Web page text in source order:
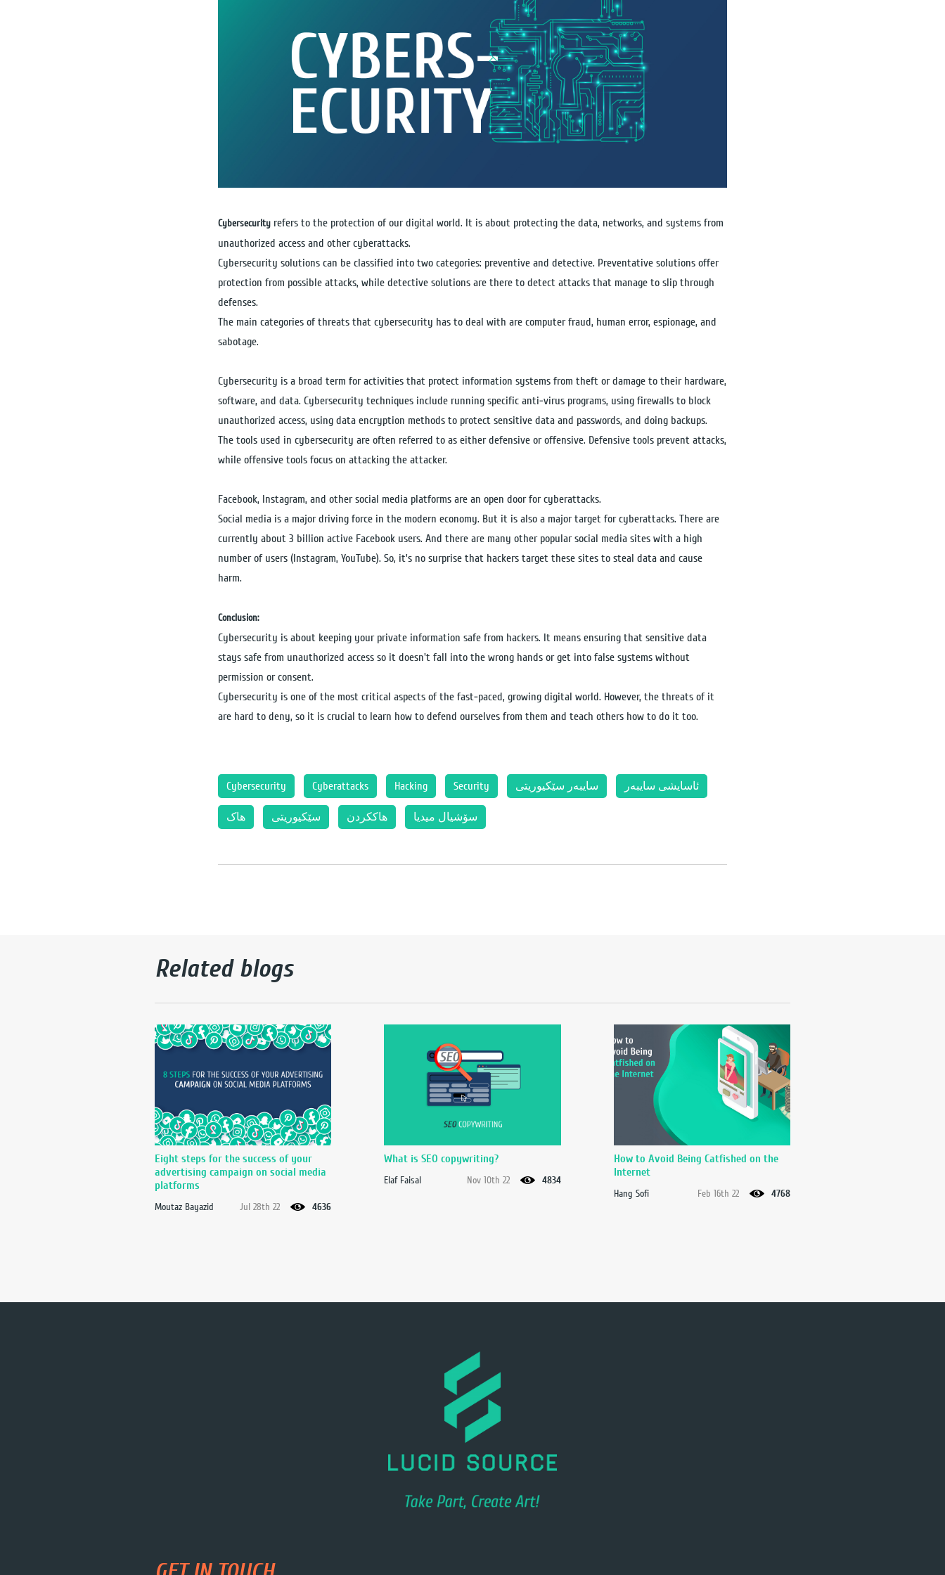
Cybersecurity refers to the protection of our digital world. It is about protecting the data, networks, and systems from
unauthorized access and other cyberattacks.
Cybersecurity solutions can be classified into two categories: preventive and detective. Preventative solutions offer
protection from possible attacks, while detective solutions are there to detect attacks that manage to slip through
defenses.
The main categories of threats that cybersecurity has to deal with are computer fraud, human error, espionage, and
sabotage.
Cybersecurity is a broad term for activities that protect information systems from theft or damage to their hardware,
software, and data. Cybersecurity techniques include running specific anti-virus programs, using firewalls to block
unauthorized access, using data encryption methods to protect sensitive data and passwords, and doing backups.
The tools used in cybersecurity are often referred to as either defensive or offensive. Defensive tools prevent attacks,
while offensive tools focus on attacking the attacker.
Facebook, Instagram, and other social media platforms are an open door for cyberattacks.
Social media is a major driving force in the modern economy. But it is also a major target for cyberattacks. There are
currently about 3 billion active Facebook users. And there are many other popular social media sites with a high
number of users (Instagram, YouTube). So, it’s no surprise that hackers target these sites to steal data and cause
harm.
Conclusion:
Cybersecurity is about keeping your private information safe from hackers. It means ensuring that sensitive data
stays safe from unauthorized access so it doesn't fall into the wrong hands or get into false systems without
permission or consent.
Cybersecurity is one of the most critical aspects of the fast-paced, growing digital world. However, the threats of it
are hard to deny, so it is crucial to learn how to defend ourselves from them and teach others how to do it too.
Cybersecurity Cyberattacks Hacking Security سایبەر سێکیوریتی ئاسایشی سایبەر
هاک سێکیوریتی هاککردن سۆشیال میدیا
Related blogs
Eight steps for the success of your
advertising campaign on social media
platforms
Moutaz Bayazid Jul 28th 22 4636
What is SEO copywriting?
Elaf Faisal Nov 10th 22 4834
How to Avoid Being Catfished on the
Internet
Hang Sofi Feb 16th 22 4768